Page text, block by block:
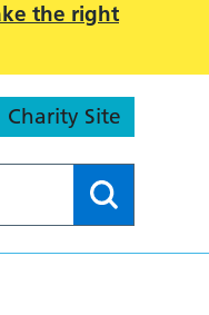
the right
Charity Site